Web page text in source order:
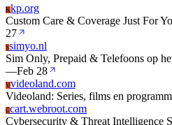
Kkp.org
Custom Care & Coverage Just For
27
Ssimyo.nl
Sim Only, Prepaid & Telefoons op
—Feb 28
Vvideoland.com
Videoland: Series, films en
Ccart.webroot.com
Cybersecurity & Threat Intelligence